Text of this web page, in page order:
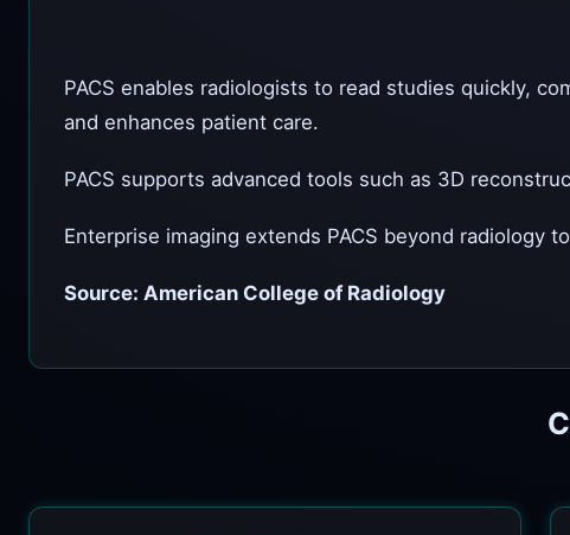
PACS enables radiologists to read studies quickly,
and enhances patient care.
PACS supports advanced tools such as 3D
Enterprise imaging extends PACS beyond radiology
Source: American College of Radiology